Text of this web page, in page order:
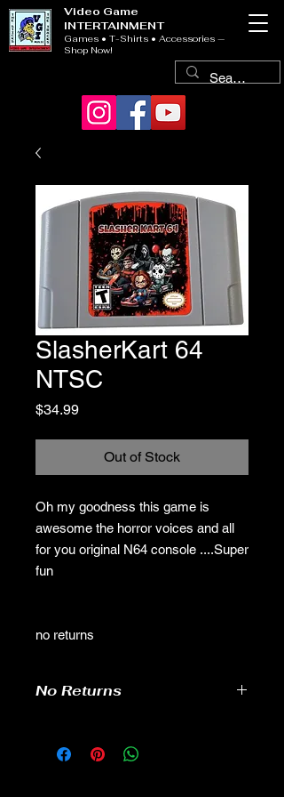
Video Game
INTERTAINMENT
Games • T-Shirts • Accessories —
Shop Now!
SlasherKart 64
NTSC
$34.99Price
Out of Stock
Oh my goodness this game is
awesome the horror voices and all
for you original N64 console ....Super
fun
no returns
No Returns